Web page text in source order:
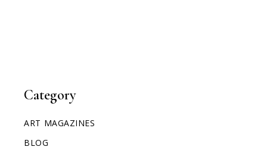
Category
ART MAGAZINES
BLOG